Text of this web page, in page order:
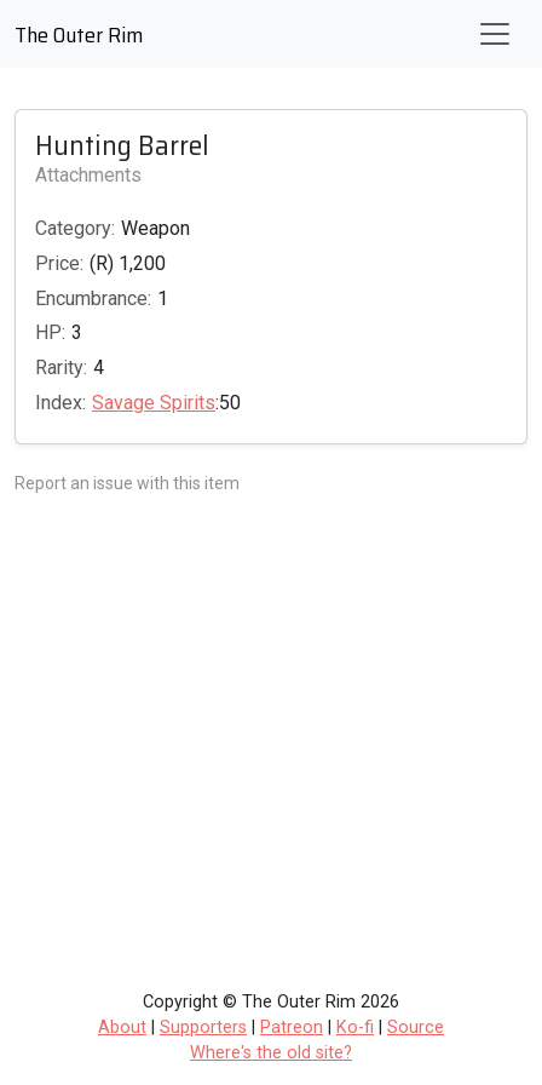
The Outer Rim
Hunting Barrel
Attachments
Category: Weapon
Price: (R) 1,200
Encumbrance: 1
HP: 3
Rarity: 4
Index: Savage Spirits:50
Report an issue with this item
Copyright © The Outer Rim 2026
About
Supporters Patreon Ko-fi
Source
Where's the old site?